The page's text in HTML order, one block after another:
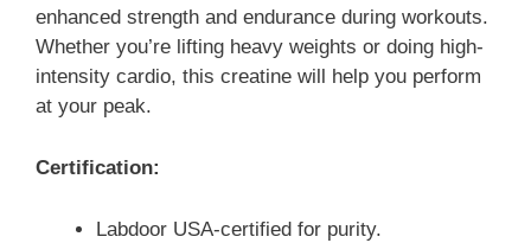
enhanced strength and endurance during workouts.
Whether you’re lifting heavy weights or doing high-
intensity cardio, this creatine will help you perform
at your peak.
Certification:
Labdoor USA-certified for purity.